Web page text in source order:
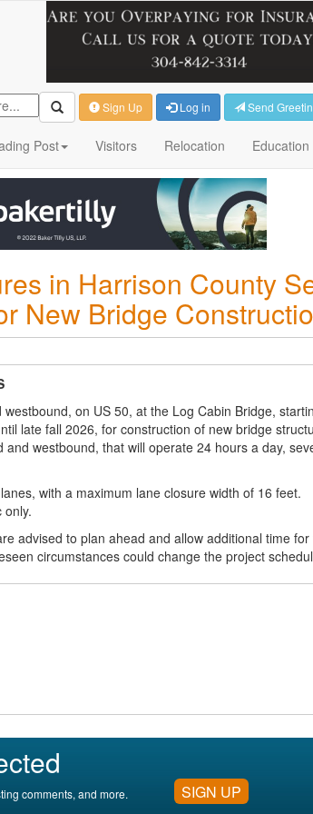
Sign Up Log in Send
Post Visitors Relocation Education
in Harrison County
New Bridge
westbound, on US 50, at the Log Cabin Bridge,
late fall 2026, for construction of new bridge
and westbound, that will operate 24 hours a day,
with a maximum lane closure width of 16 feet.
only.
advised to plan ahead and allow additional time
circumstances could change the project
comments, and more. SIGN UP